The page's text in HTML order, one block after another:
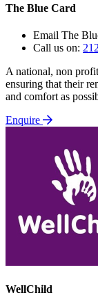
The Blue Card
Email The
Call us on:
A national, non
ensuring that their
and comfort as
Enquire
WellChild